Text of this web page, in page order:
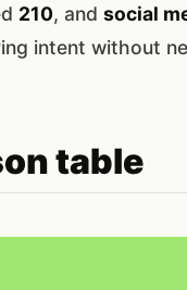
210, and social
intent without
table